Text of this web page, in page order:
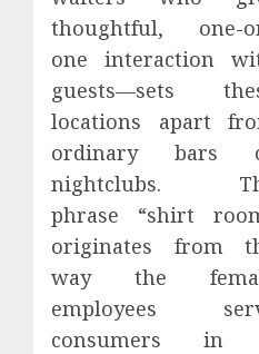
thoughtful, one-
one interaction
guests—sets
locations apart
ordinary bars
nightclubs.
phrase “shirt
originates from
way the
employees
consumers in